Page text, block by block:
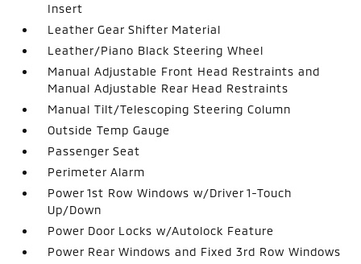
Insert
Leather Gear Shifter Material
Leather/Piano Black Steering Wheel
Manual Adjustable Front Head Restraints and
Manual Adjustable Rear Head Restraints
Manual Tilt/Telescoping Steering Column
Outside Temp Gauge
Passenger Seat
Perimeter Alarm
Power 1st Row Windows w/Driver 1-Touch
Up/Down
Power Door Locks w/Autolock Feature
Power Rear Windows and Fixed 3rd Row Windows